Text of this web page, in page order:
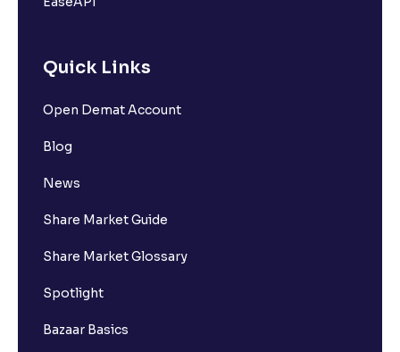
Quick Links
Open Demat Account
Blog
News
Share Market Guide
Share Market Glossary
Spotlight
Bazaar Basics